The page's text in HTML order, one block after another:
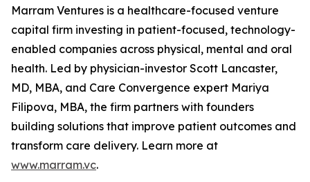
Marram Ventures is a healthcare-focused venture
capital firm investing in patient-focused, technology-
enabled companies across physical, mental and oral
health. Led by physician-investor Scott Lancaster,
MD, MBA, and Care Convergence expert Mariya
Filipova, MBA, the firm partners with founders
building solutions that improve patient outcomes and
transform care delivery. Learn more at
www.marram.vc.